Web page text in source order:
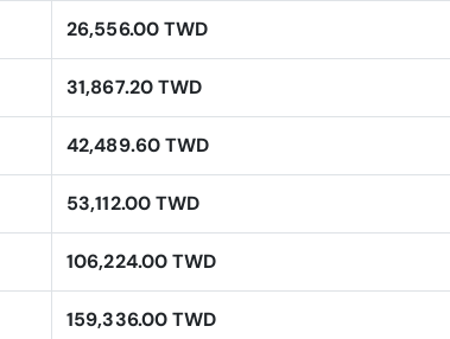
26,556.00 TWD
31,867.20 TWD
42,489.60 TWD
53,112.00 TWD
106,224.00 TWD
159,336.00 TWD